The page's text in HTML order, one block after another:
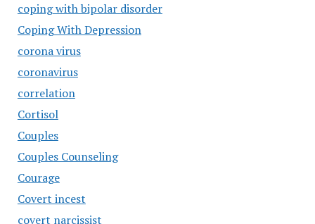
coping with bipolar disorder
Coping With Depression
corona virus
coronavirus
correlation
Cortisol
Couples
Couples Counseling
Courage
Covert incest
covert narcissist